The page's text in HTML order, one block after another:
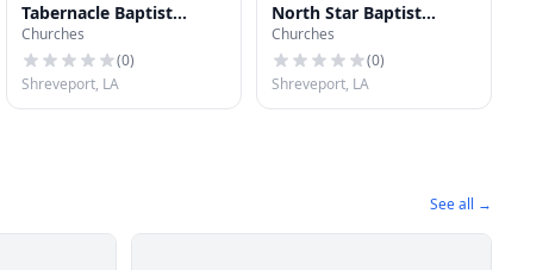
Tabernacle Baptist
Church
Churches
(0)
Shreveport, LA
North Star Baptist
Church
Churches
(0)
Shreveport, LA
See all →